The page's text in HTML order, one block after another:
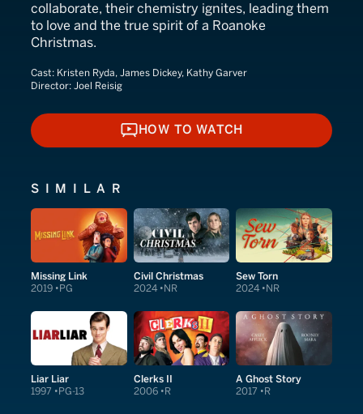
collaborate, their chemistry ignites, leading them
to love and the true spirit of a Roanoke
Christmas.
Cast: Kristen Ryda, James Dickey, Kathy Garver
Director: Joel Reisig
HOW TO WATCH
HOW TO WATCH
SIMILAR
Missing Link
2019 PG
Civil Christmas
2024 NR
Sew Torn
2024 NR
Liar Liar
1997 PG-13
Clerks II
2006 R
A Ghost Story
2017 R